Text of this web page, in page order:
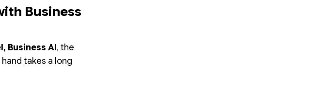
Business
Business AI, the
takes a long